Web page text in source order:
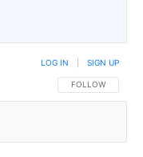
FOLLOW THIS
FOLLOW
LOG IN SIGN UP